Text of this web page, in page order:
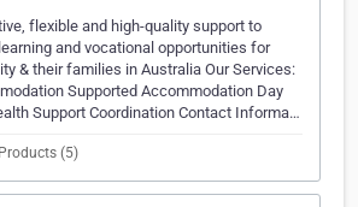
flexible and high-quality support to
and vocational opportunities for
& their families in Australia Our Services:
Supported Accommodation Day
Support Coordination Contact Informa…
Products (5)